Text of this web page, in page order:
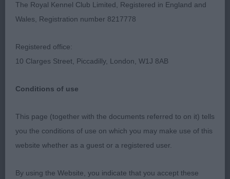
Bournemouth Canine
Association
Breed:Great Dane
Bournemouth
The Royal Kennel Club Limited, Registered in England and
Wales, Registration number 8217778
Registered office:
10 Clarges Street, Piccadilly, London, W1J 8AB
Conditions of use
This page (together with the documents referred to on it) tells
you the conditions of use on which you may make use of this
website whether as a guest or a registered user.
By using the Website, you indicate that you accept these